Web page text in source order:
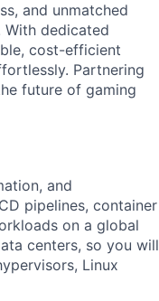
and unmatched
With dedicated
cost-efficient
Partnering
future of gaming
and
pipelines, container
on a global
centers, so you will
Linux